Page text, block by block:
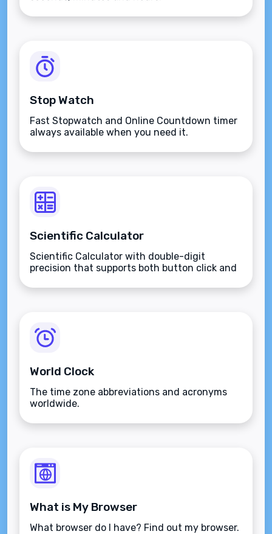
Stop Watch
Fast Stopwatch and Online Countdown timer
always available when you need it.
Scientific Calculator
Scientific Calculator with double-digit
precision that supports both button click and
World Clock
The time zone abbreviations and acronyms
worldwide.
What is My Browser
What browser do I have? Find out my browser.